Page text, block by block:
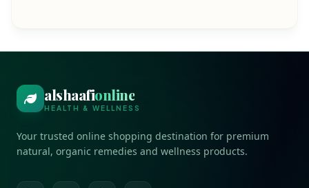
alshaafionline
HEALTH & WELLNESS
Your trusted online shopping destination for premium
natural, organic remedies and wellness products.